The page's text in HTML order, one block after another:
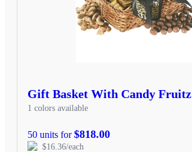
Gift Basket With Candy Fruitz
1 colors available
50 units for$818.00
$16.36/each